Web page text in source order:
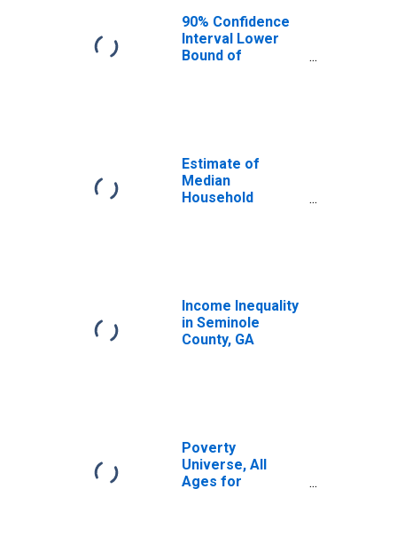
90% Confidence
Interval Lower
Bound of
GA
Estimate of
Median
Household
Income Inequality
in Seminole
County, GA
Poverty
Universe, All
Ages for